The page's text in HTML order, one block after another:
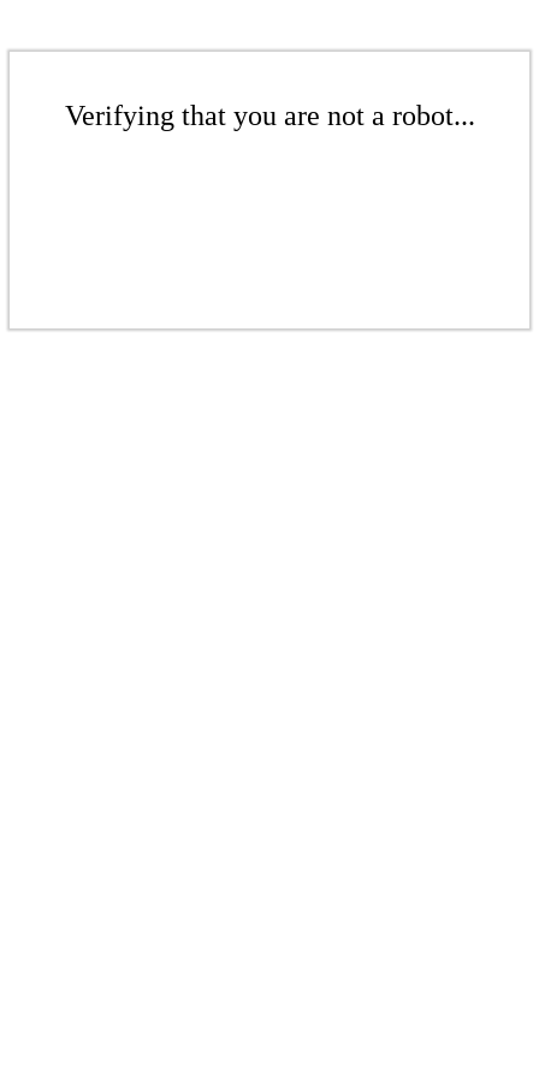
Verifying that you are not a robot...